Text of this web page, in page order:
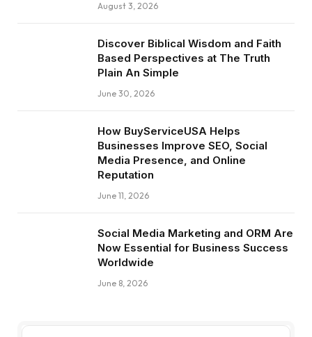
August 3, 2026
Discover Biblical Wisdom and Faith
Based Perspectives at The Truth
Plain An Simple
June 30, 2026
How BuyServiceUSA Helps
Businesses Improve SEO, Social
Media Presence, and Online
Reputation
June 11, 2026
Social Media Marketing and ORM Are
Now Essential for Business Success
Worldwide
June 8, 2026